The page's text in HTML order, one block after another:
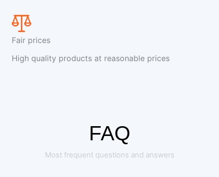
Fair prices
High quality products at reasonable prices
FAQ
Most frequent questions and answers